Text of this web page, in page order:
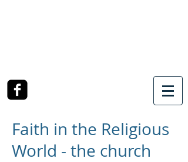
Faith in the Religious
World - the church